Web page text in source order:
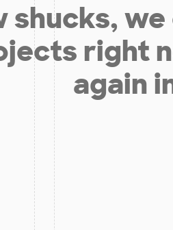
shucks, we
right
again